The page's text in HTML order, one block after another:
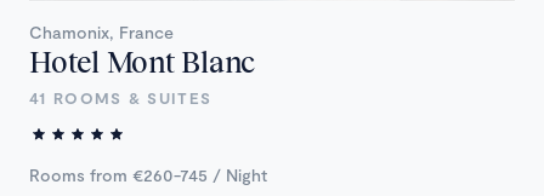
Chamonix, France
Hotel Mont Blanc
41 ROOMS & SUITES
Rooms from €260-745 / Night